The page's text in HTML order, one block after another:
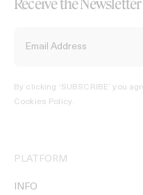
Receive the Newsletter
By clicking ‘SUBSCRIBE’ you
Cookies Policy.
PLATFORM
INFO